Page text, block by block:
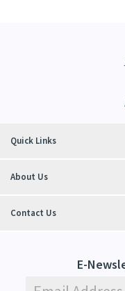
Quick Links
About Us
Contact Us
E-